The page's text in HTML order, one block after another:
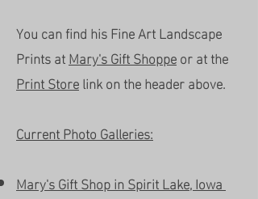
You can find his Fine Art Landscape
Prints atMary's Gift Shoppeor at the
Print Storelink on the header above.
Current Photo Galleries:
Mary's Gift Shop in Spirit Lake, Iowa